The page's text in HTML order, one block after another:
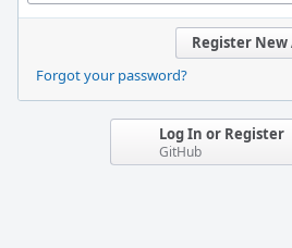
Register
Forgot your password?
Log In or Register
GitHub